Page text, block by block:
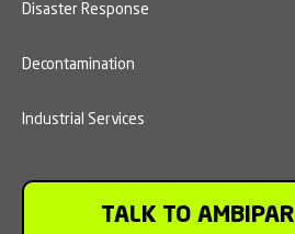
Disaster Response
Decontamination
Industrial Services
TALK TO AMBIPAR